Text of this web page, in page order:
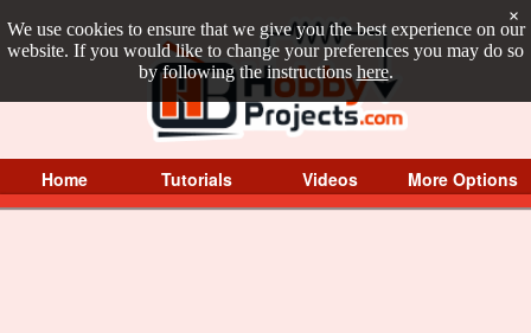
We use cookies to ensure that we give you the best experience on our
website. If you would like to change your preferences you may do so
by following the instructions here.
×
Home Tutorials Videos More Options